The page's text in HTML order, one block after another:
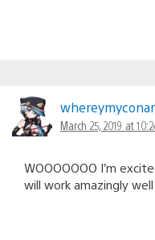
March 25, 2019 at
WOOOOOOO I’m
will work amazingly well